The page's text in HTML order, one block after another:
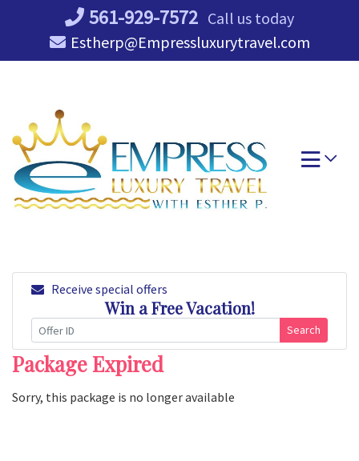
561-929-7572 Call us today
Estherp@Empressluxurytravel.com
Receive special offers
Win a Free Vacation!
Search
Package Expired
Sorry, this package is no longer available